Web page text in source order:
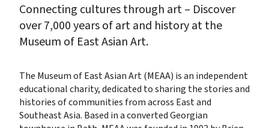
Connecting cultures through art – Discover
over 7,000 years of art and history at the
Museum of East Asian Art.
The Museum of East Asian Art (MEAA) is an independent
educational charity, dedicated to sharing the stories and
histories of communities from across East and
Southeast Asia. Based in a converted Georgian